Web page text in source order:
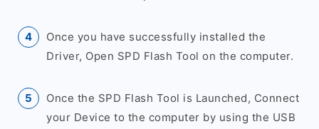
Once you have successfully installed the
Driver, Open SPD Flash Tool on the computer.
Once the SPD Flash Tool is Launched, Connect
your Device to the computer by using the USB